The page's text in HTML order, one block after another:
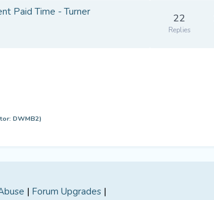
Paid Time - Turner
22
Replies
DWMB2)
| Forum Upgrades |